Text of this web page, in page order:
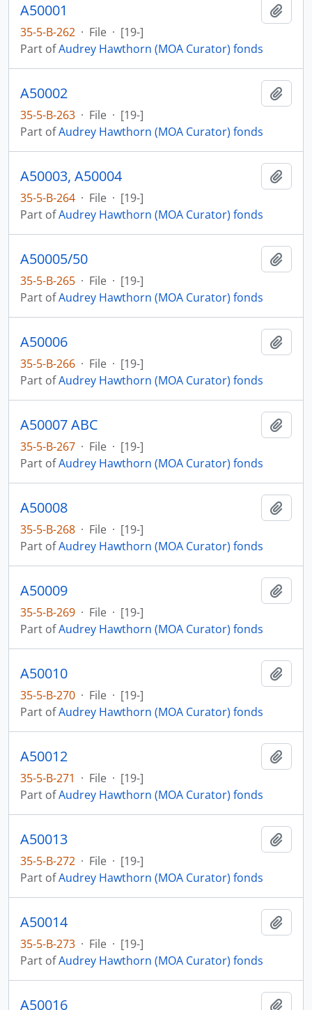
A50001
35-5-B-262 · File · [19-]
Part ofAudrey Hawthorn (MOA Curator) fonds
A50002
35-5-B-263 · File · [19-]
Part ofAudrey Hawthorn (MOA Curator) fonds
A50003, A50004
35-5-B-264 · File · [19-]
Part ofAudrey Hawthorn (MOA Curator) fonds
A50005/50
35-5-B-265 · File · [19-]
Part ofAudrey Hawthorn (MOA Curator) fonds
A50006
35-5-B-266 · File · [19-]
Part ofAudrey Hawthorn (MOA Curator) fonds
A50007 ABC
35-5-B-267 · File · [19-]
Part ofAudrey Hawthorn (MOA Curator) fonds
A50008
35-5-B-268 · File · [19-]
Part ofAudrey Hawthorn (MOA Curator) fonds
A50009
35-5-B-269 · File · [19-]
Part ofAudrey Hawthorn (MOA Curator) fonds
A50010
35-5-B-270 · File · [19-]
Part ofAudrey Hawthorn (MOA Curator) fonds
A50012
35-5-B-271 · File · [19-]
Part ofAudrey Hawthorn (MOA Curator) fonds
A50013
35-5-B-272 · File · [19-]
Part ofAudrey Hawthorn (MOA Curator) fonds
A50014
35-5-B-273 · File · [19-]
Part ofAudrey Hawthorn (MOA Curator) fonds
A50016